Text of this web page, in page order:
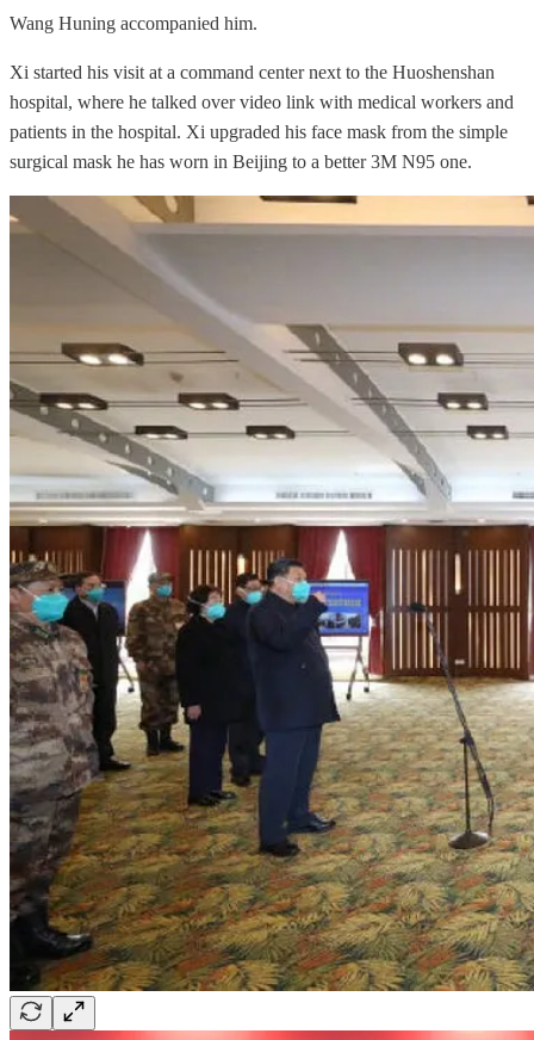
Wang Huning accompanied him.
Xi started his visit at a command center next to the Huoshenshan
hospital, where he talked over video link with medical workers and
patients in the hospital. Xi upgraded his face mask from the simple
surgical mask he has worn in Beijing to a better 3M N95 one.